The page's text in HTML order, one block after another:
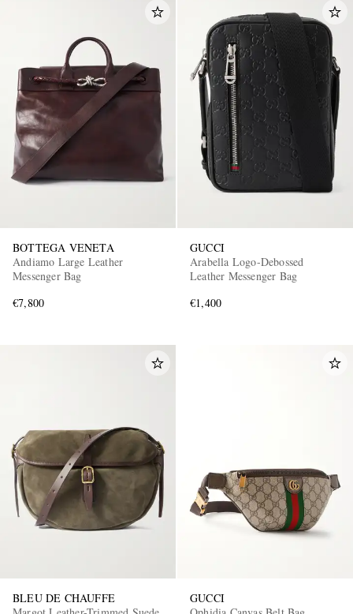
BOTTEGA VENETA
Andiamo Large Leather
Messenger Bag
€7,800
GUCCI
Arabella Logo-Debossed
Leather Messenger Bag
€1,400
BLEU DE CHAUFFE
GUCCI